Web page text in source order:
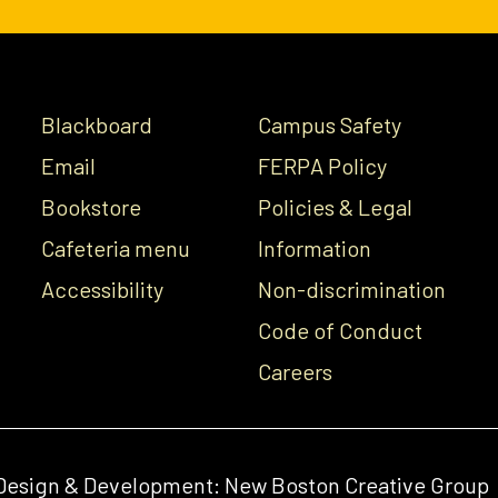
Blackboard
Email
Bookstore
Cafeteria menu
Accessibility
Campus Safety
FERPA Policy
Policies & Legal
Information
Non-discrimination
Code of Conduct
Careers
& Development: New Boston Creative Group